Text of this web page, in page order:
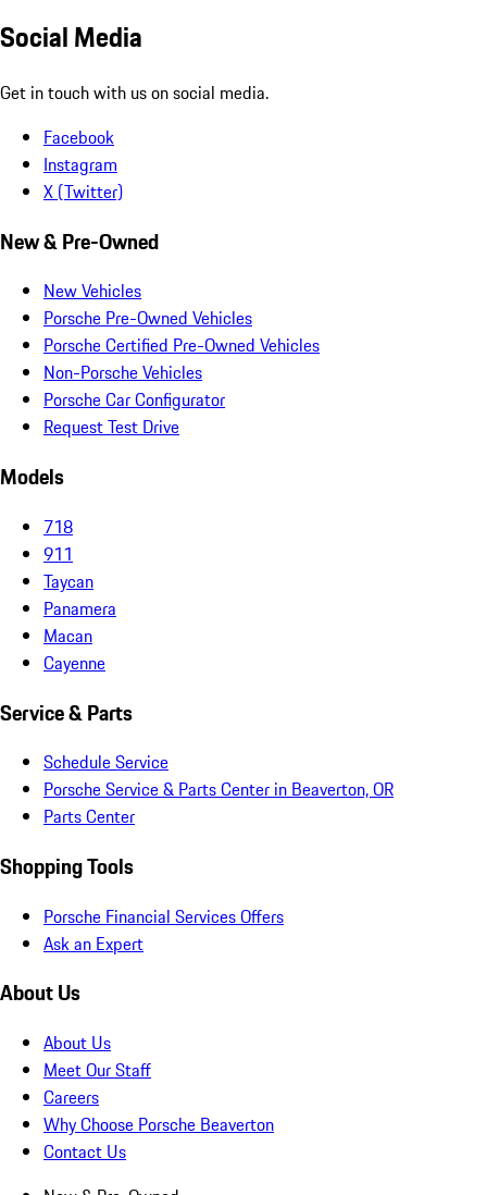
Social Media
Get in touch with us on social media.
Facebook
Instagram
X (Twitter)
New & Pre-Owned
New Vehicles
Porsche Pre-Owned Vehicles
Porsche Certified Pre-Owned Vehicles
Non-Porsche Vehicles
Porsche Car Configurator
Request Test Drive
Models
718
911
Taycan
Panamera
Macan
Cayenne
Service & Parts
Schedule Service
Porsche Service & Parts Center in Beaverton, OR
Parts Center
Shopping Tools
Porsche Financial Services Offers
Ask an Expert
About Us
About Us
Meet Our Staff
Careers
Why Choose Porsche Beaverton
Contact Us